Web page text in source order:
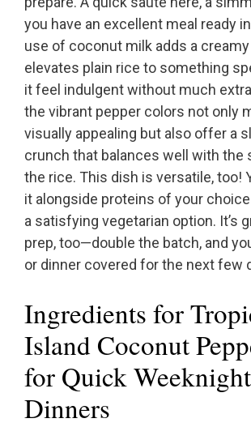
you have an excellent meal ready
use of coconut milk adds a
elevates plain rice to something
it feel indulgent without much
the vibrant pepper colors not only
visually appealing but also offer a
crunch that balances well with
the rice. This dish is versatile, too!
it alongside proteins of your
a satisfying vegetarian option. It’s
prep, too—double the batch, and
or dinner covered for the next few
Ingredients for
Island Coconut
for Quick Weeknight
Dinners